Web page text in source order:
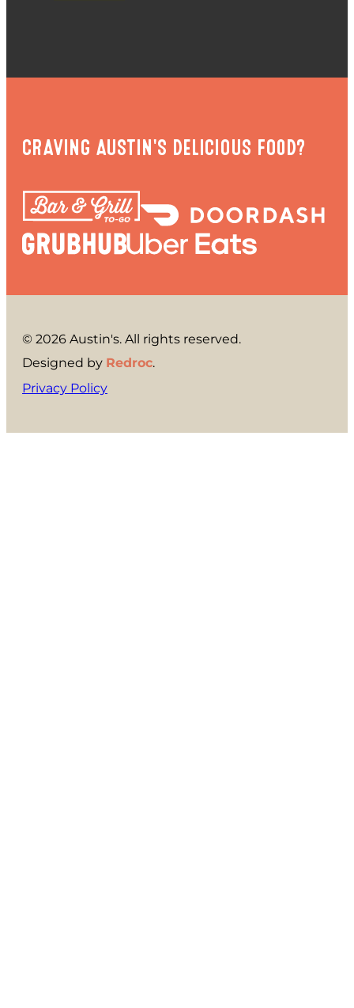
CRAVING AUSTIN'S DELICIOUS FOOD?
© 2026 Austin's. All rights reserved.
Designed by Redroc.
Privacy Policy